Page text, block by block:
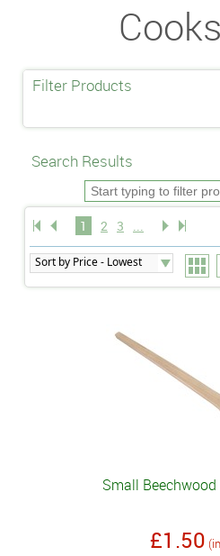
Filter Products
Search Results
1 2 3 ...
Small
£1.50